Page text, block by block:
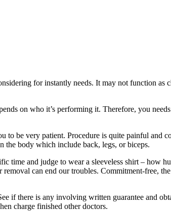
for instantly needs. It may not function as
on who it’s performing it. Therefore, you
be very patient. Procedure is quite painful and
the body which include back, legs, or biceps.
time and judge to wear a sleeveless shirt – how
can end our troubles. Commitment-free,
if there is any involving written guarantee and
charge finished other doctors.